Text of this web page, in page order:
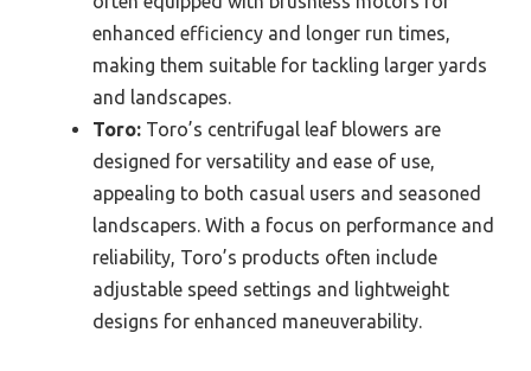
enhanced efficiency and longer run times,
making them suitable for tackling larger yards
and landscapes.
Toro: Toro’s centrifugal leaf blowers are
designed for versatility and ease of use,
appealing to both casual users and seasoned
landscapers. With a focus on performance and
reliability, Toro’s products often include
adjustable speed settings and lightweight
designs for enhanced maneuverability.